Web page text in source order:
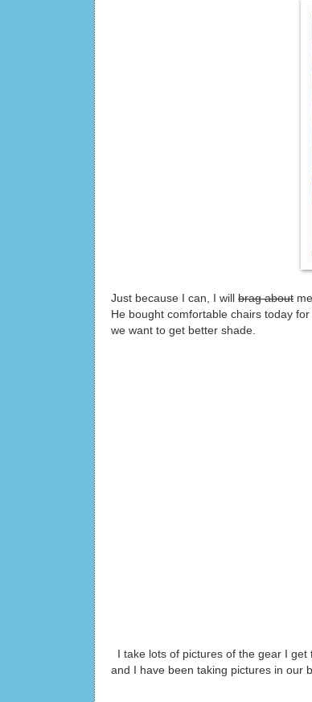
Just because I can, I will brag about
He bought comfortable chairs today
we want to get better shade.
I take lots of pictures of the gear I
and I have been taking pictures in our